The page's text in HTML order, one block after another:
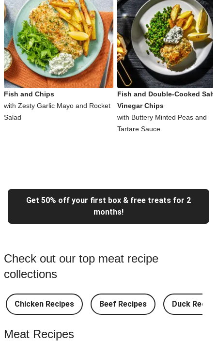
Fish and Chips
with Zesty Garlic Mayo and Rocket
Salad
Fish and Double-Cooked Salt
Vinegar Chips
with Buttery Minted Peas and
Tartare Sauce
Get 50% off your first box & free treats for 2
months!
Check out our top meat recipe
collections
Chicken Recipes Beef Recipes Duck
Meat Recipes